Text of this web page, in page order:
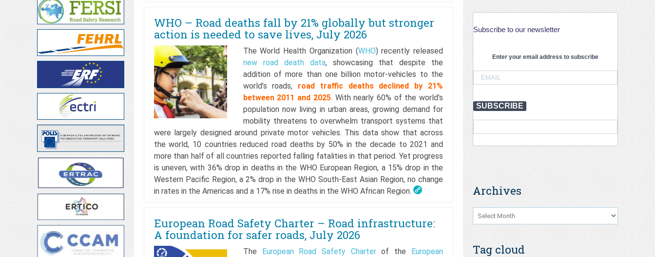
WHO – Road deaths fall by 21% globally but stronger
action is needed to save lives, July 2026
The World Health Organization (WHO) recently released
new road death data, showcasing that despite the
addition of more than one billion motor-vehicles to the
world’s roads,
road traffic deaths declined by 21%
between 2011 and 2025. With nearly 60% of the world’s
population now living in urban areas, growing demand for
mobility threatens to overwhelm transport systems that
were largely designed around private motor vehicles. This data show that across
the world, 10 countries reduced road deaths by 50% in the decade to 2021 and
more than half of all countries reported falling fatalities in that period. Yet progress
is uneven, with 36% drop in deaths in the WHO European Region, a 15% drop in the
Western Pacific Region, a 2% drop in the WHO South-East Asian Region, no change
in rates in the Americas and a 17% rise in deaths in the WHO African Region.
European Road Safety Charter – Road infrastructure:
A foundation for safer roads, July 2026
The European Road Safety Charterof the European
Subscribe to our newsletter
Enter your email address to subscribe
SUBSCRIBE
Archives
Archives
Tag cloud